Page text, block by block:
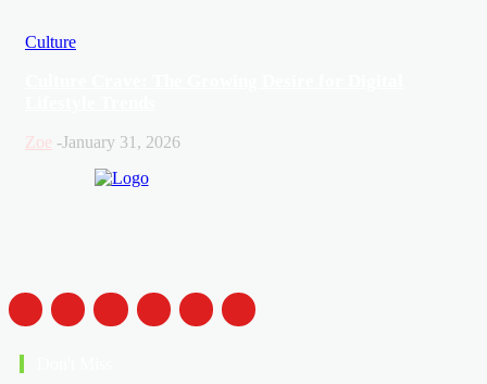
Culture
Zoe -January 31, 2026